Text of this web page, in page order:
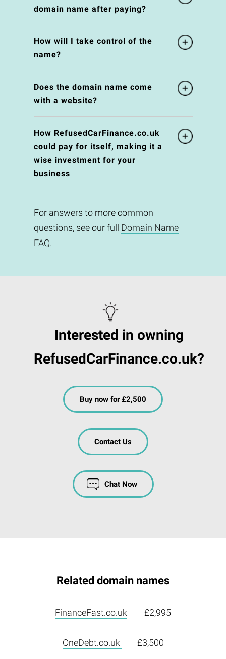
domain name after paying?
How will I take control of the
name?
Does the domain name come
with a website?
How RefusedCarFinance.co.uk
could pay for itself, making it a
wise investment for your
business
For answers to more common
questions, see our full Domain Name
FAQ.
Interested in owning
RefusedCarFinance.co.uk?
Buy now for £2,500
Contact Us
Chat Now
Related domain names
FinanceFast.co.uk £2,995
OneDebt.co.uk £3,500